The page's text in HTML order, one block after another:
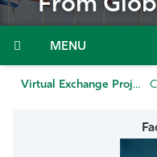
Admissions & AidVirtual Exchange Projects